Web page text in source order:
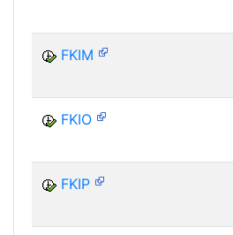
FKIM
FKIO
FKIP